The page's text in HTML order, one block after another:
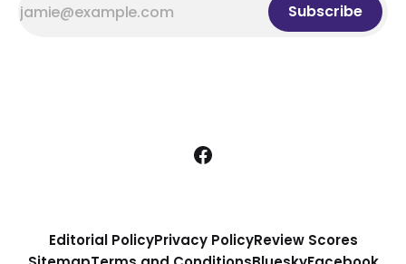
Subscribe
Editorial PolicyPrivacy PolicyReview Scores